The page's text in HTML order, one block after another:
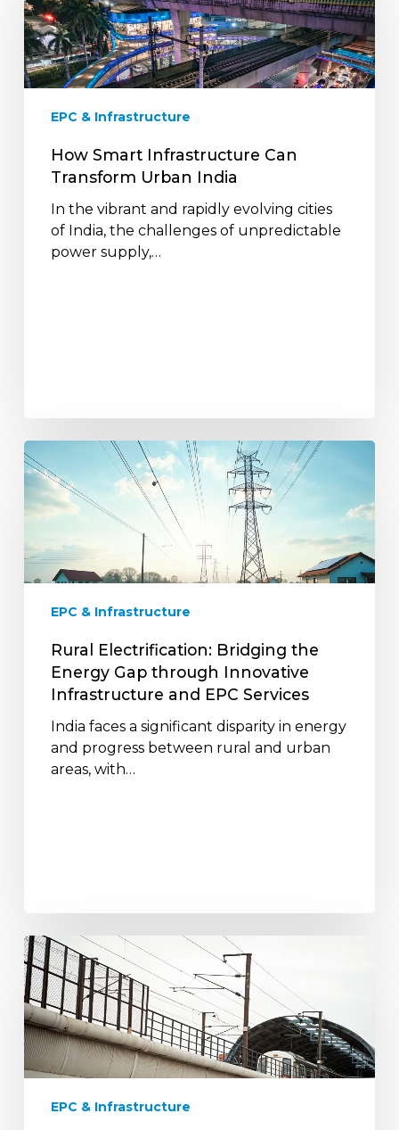
Can
Transform
Urban
India
EPC & Infrastructure
How Smart Infrastructure Can
Transform Urban India
In the vibrant and rapidly evolving cities
of India, the challenges of unpredictable
power supply,…
Rural
Electrification:
Bridging
the
Gap
through
Infrastructure
EPC
Services
EPC & Infrastructure
Rural Electrification: Bridging the
Energy Gap through Innovative
Infrastructure and EPC Services
India faces a significant disparity in energy
and progress between rural and urban
areas, with…
Metro
Rail
Electrification:
Enhancing
Urban
Mobility
with
Solutions
EPC & Infrastructure